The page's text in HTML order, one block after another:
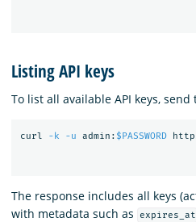
Listing API keys
To list all available API keys,
curl -k -u admin: $PASSWORD
The response includes all keys
with metadata such as
expires_at